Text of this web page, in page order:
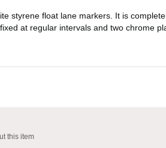
styrene float lane markers. It is
at regular intervals and two chrome
this item